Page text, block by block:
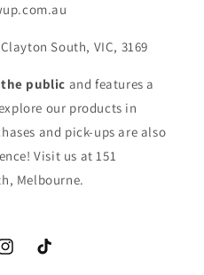
South, VIC, 3169
public and features a
our products in
and pick-ups are also
Visit us at 151
Melbourne.
TikTok